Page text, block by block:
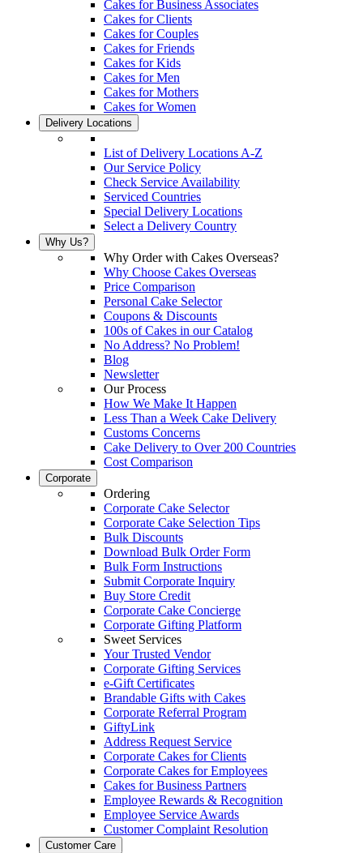
Cakes for Business Associates
Cakes for Clients
Cakes for Couples
Cakes for Friends
Cakes for Kids
Cakes for Men
Cakes for Mothers
Cakes for Women
Delivery Locations
List of Delivery Locations A-Z
Our Service Policy
Check Service Availability
Serviced Countries
Special Delivery Locations
Select a Delivery Country
Why Us?
Why Order with Cakes Overseas?
Why Choose Cakes Overseas
Price Comparison
Personal Cake Selector
Coupons & Discounts
100s of Cakes in our Catalog
No Address? No Problem!
Blog
Newsletter
Our Process
How We Make It Happen
Less Than a Week Cake Delivery
Customs Concerns
Cake Delivery to Over 200 Countries
Cost Comparison
Corporate
Ordering
Corporate Cake Selector
Corporate Cake Selection Tips
Bulk Discounts
Download Bulk Order Form
Bulk Form Instructions
Submit Corporate Inquiry
Buy Store Credit
Corporate Cake Concierge
Corporate Gifting Platform
Sweet Services
Your Trusted Vendor
Corporate Gifting Services
e-Gift Certificates
Brandable Gifts with Cakes
Corporate Referral Program
GiftyLink
Address Request Service
Corporate Cakes for Clients
Corporate Cakes for Employees
Cakes for Business Partners
Employee Rewards & Recognition
Employee Service Awards
Customer Complaint Resolution
Customer Care